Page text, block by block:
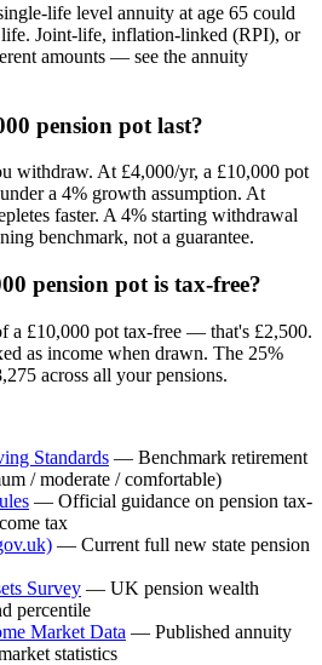
life level annuity at age 65 could
Joint-life, inflation-linked (RPI), or
amounts — see the annuity
pension pot last?
withdraw. At £4,000/yr, a £10,000 pot
a 4% growth assumption. At
faster. A 4% starting withdrawal
benchmark, not a guarantee.
pension pot is tax-free?
a £10,000 pot tax-free — that's £2,500.
as income when drawn. The 25%
across all your pensions.
Standards — Benchmark retirement
/ moderate / comfortable)
— Official guidance on pension tax-
tax
— Current full new state pension
Survey — UK pension wealth
percentile
Market Data — Published annuity
statistics